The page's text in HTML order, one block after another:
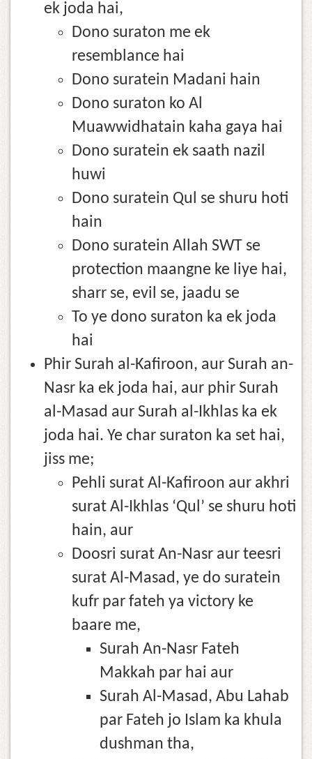
ek joda hai,
Dono suraton me ek
resemblance hai
Dono suratein Madani hain
Dono suraton ko Al
Muawwidhatain kaha gaya hai
Dono suratein ek saath nazil
huwi
Dono suratein Qul se shuru hoti
hain
Dono suratein Allah SWT se
protection maangne ke liye hai,
sharr se, evil se, jaadu se
To ye dono suraton ka ek joda
hai
Phir Surah al-Kafiroon, aur Surah an-
Nasr ka ek joda hai, aur phir Surah
al-Masad aur Surah al-Ikhlas ka ek
joda hai. Ye char suraton ka set hai,
jiss me;
Pehli surat Al-Kafiroon aur akhri
surat Al-Ikhlas ‘Qul’ se shuru hoti
hain, aur
Doosri surat An-Nasr aur teesri
surat Al-Masad, ye do suratein
kufr par fateh ya victory ke
baare me,
Surah An-Nasr Fateh
Makkah par hai aur
Surah Al-Masad, Abu Lahab
par Fateh jo Islam ka khula
dushman tha,